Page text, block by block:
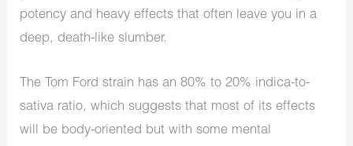
potency and heavy effects that often leave you in a
deep, death-like slumber.
The Tom Ford strain has an 80% to 20% indica-to-
sativa ratio, which suggests that most of its effects
will be body-oriented but with some mental